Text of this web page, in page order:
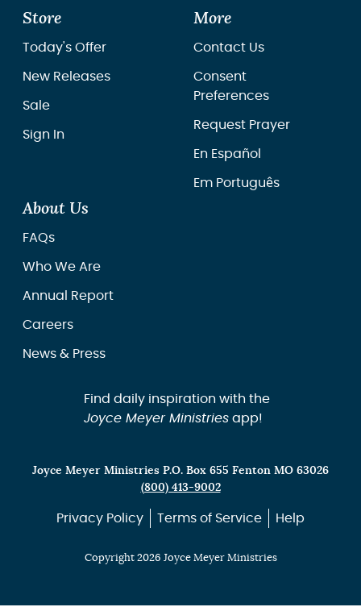
Store
Today's Offer
New Releases
Sale
Sign In
More
Contact Us
Consent
Preferences
Request Prayer
En Español
Em Português
About Us
FAQs
Who We Are
Annual Report
Careers
News & Press
Find daily inspiration with the
Joyce Meyer Ministriesapp!
Joyce Meyer Ministries P.O. Box 655 Fenton MO 63026
(800) 413-9002
Privacy Policy Terms of Service Help
Copyright 2026 Joyce Meyer Ministries